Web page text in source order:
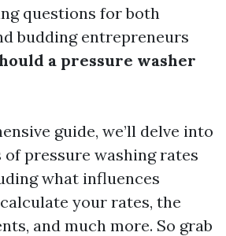
questions for both
budding entrepreneurs
a pressure washer
guide, we’ll delve into
pressure washing rates
what influences
your rates, the
and much more. So grab